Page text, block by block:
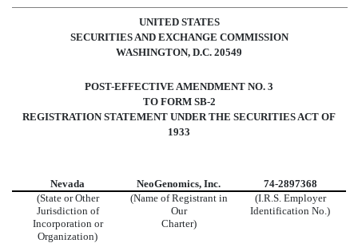
UNITED STATES
SECURITIES AND EXCHANGE COMMISSION
WASHINGTON, D.C. 20549
POST-EFFECTIVE AMENDMENT NO. 3
TO FORM SB-2
REGISTRATION STATEMENT UNDER THE SECURITIES ACT OF
1933
Nevada NeoGenomics, Inc.
74-2897368
(State or Other
Jurisdiction of
Incorporation or
Organization)
(Name of Registrant in
Our
Charter)
(I.R.S. Employer
Identification No.)